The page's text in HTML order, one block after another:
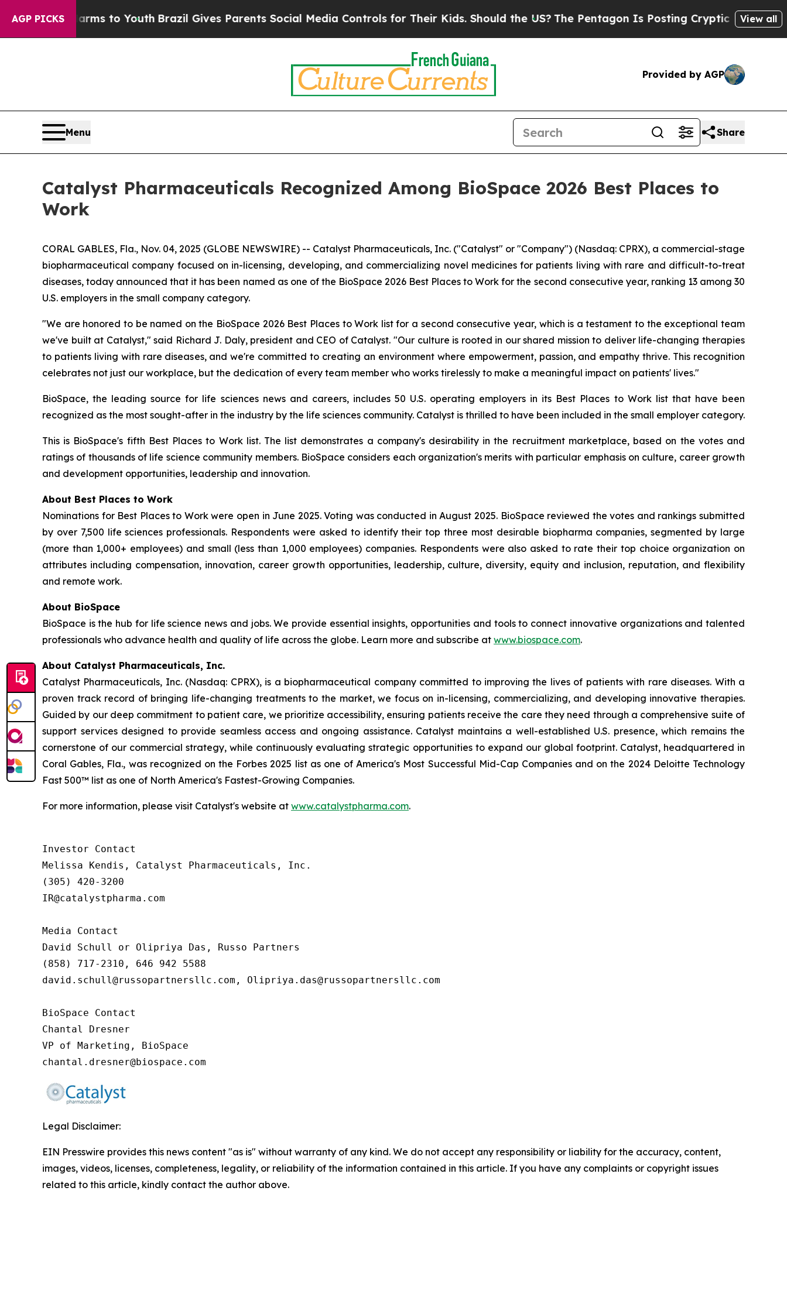
AGP PICKS
Harms to YouthBrazil Gives Parents Social Media Controls for Their Kids. Should the US?The Pentagon Is Posting Cryptic Biblical View all
Provided by AGP
Menu Share
Catalyst Pharmaceuticals Recognized Among BioSpace 2026 Best Places to
Work
CORAL GABLES, Fla., Nov. 04, 2025 (GLOBE NEWSWIRE) -- Catalyst Pharmaceuticals, Inc. ("Catalyst" or "Company") (Nasdaq: CPRX), a commercial-stage
biopharmaceutical company focused on in-licensing, developing, and commercializing novel medicines for patients living with rare and difficult-to-treat
diseases, today announced that it has been named as one of the BioSpace 2026 Best Places to Work for the second consecutive year, ranking 13 among 30
U.S. employers in the small company category.
"We are honored to be named on the BioSpace 2026 Best Places to Work list for a second consecutive year, which is a testament to the exceptional team
we've built at Catalyst," said Richard J. Daly, president and CEO of Catalyst. "Our culture is rooted in our shared mission to deliver life-changing therapies
to patients living with rare diseases, and we're committed to creating an environment where empowerment, passion, and empathy thrive. This recognition
celebrates not just our workplace, but the dedication of every team member who works tirelessly to make a meaningful impact on patients' lives."
BioSpace, the leading source for life sciences news and careers, includes 50 U.S. operating employers in its Best Places to Work list that have been
recognized as the most sought-after in the industry by the life sciences community. Catalyst is thrilled to have been included in the small employer category.
This is BioSpace's fifth Best Places to Work list. The list demonstrates a company's desirability in the recruitment marketplace, based on the votes and
ratings of thousands of life science community members. BioSpace considers each organization's merits with particular emphasis on culture, career growth
and development opportunities, leadership and innovation.
About Best Places to Work
Nominations for Best Places to Work were open in June 2025. Voting was conducted in August 2025. BioSpace reviewed the votes and rankings submitted
by over 7,500 life sciences professionals. Respondents were asked to identify their top three most desirable biopharma companies, segmented by large
(more than 1,000+ employees) and small (less than 1,000 employees) companies. Respondents were also asked to rate their top choice organization on
attributes including compensation, innovation, career growth opportunities, leadership, culture, diversity, equity and inclusion, reputation, and flexibility
and remote work.
About BioSpace
BioSpace is the hub for life science news and jobs. We provide essential insights, opportunities and tools to connect innovative organizations and talented
professionals who advance health and quality of life across the globe. Learn more and subscribe at www.biospace.com.
About Catalyst Pharmaceuticals, Inc.
Catalyst Pharmaceuticals, Inc. (Nasdaq: CPRX), is a biopharmaceutical company committed to improving the lives of patients with rare diseases. With a
proven track record of bringing life-changing treatments to the market, we focus on in-licensing, commercializing, and developing innovative therapies.
Guided by our deep commitment to patient care, we prioritize accessibility, ensuring patients receive the care they need through a comprehensive suite of
support services designed to provide seamless access and ongoing assistance. Catalyst maintains a well-established U.S. presence, which remains the
cornerstone of our commercial strategy, while continuously evaluating strategic opportunities to expand our global footprint. Catalyst, headquartered in
Coral Gables, Fla., was recognized on the Forbes 2025 list as one of America's Most Successful Mid-Cap Companies and on the 2024 Deloitte Technology
Fast 500™ list as one of North America's Fastest-Growing Companies.
For more information, please visit Catalyst's website at www.catalystpharma.com.
Investor Contact
Melissa Kendis, Catalyst Pharmaceuticals, Inc.
(305) 420-3200
IR@catalystpharma.com
Media Contact
David Schull or Olipriya Das, Russo Partners
(858) 717-2310, 646 942 5588
david.schull@russopartnersllc.com, Olipriya.das@russopartnersllc.com
BioSpace Contact
Chantal Dresner
VP of Marketing, BioSpace
chantal.dresner@biospace.com
Legal Disclaimer:
EIN Presswire provides this news content "as is" without warranty of any kind. We do not accept any responsibility or liability for the accuracy, content,
images, videos, licenses, completeness, legality, or reliability of the information contained in this article. If you have any complaints or copyright issues
related to this article, kindly contact the author above.